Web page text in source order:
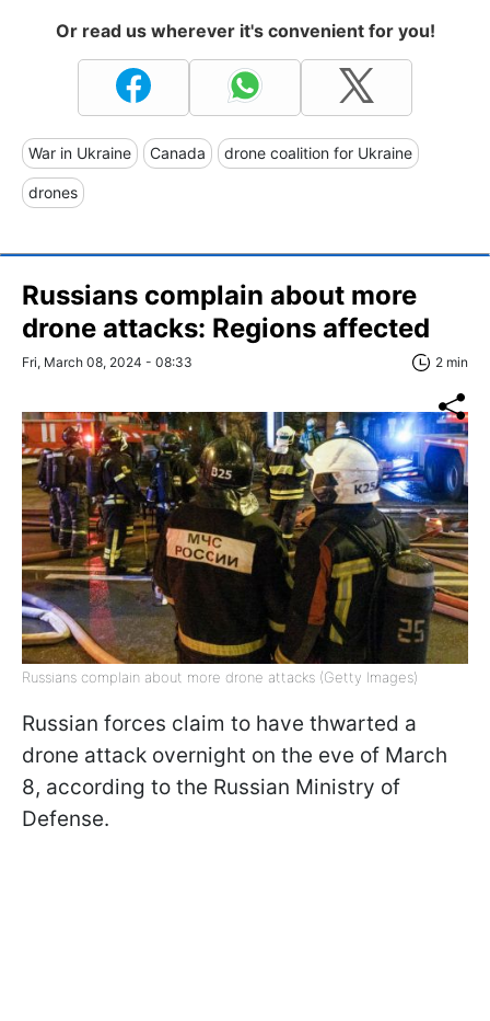
Or read us wherever it's convenient for you!
War in Ukraine Canada drone coalition for Ukraine
drones
Russians complain about more
drone attacks: Regions affected
Fri, March 08, 2024 - 08:33 2 min
Russians complain about more drone attacks (Getty Images)
Russian forces claim to have thwarted a
drone attack overnight on the eve of March
8, according to the Russian Ministry of
Defense.